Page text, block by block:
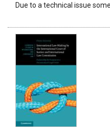
Due to a technical issue